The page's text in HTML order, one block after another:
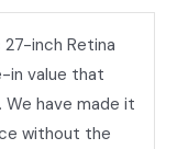
27-inch Retina
in value that
have made it
without the